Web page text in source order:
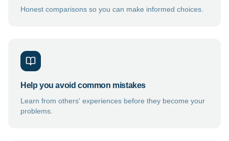
Honest comparisons so you can make informed choices.
Help you avoid common mistakes
Learn from others' experiences before they become your
problems.